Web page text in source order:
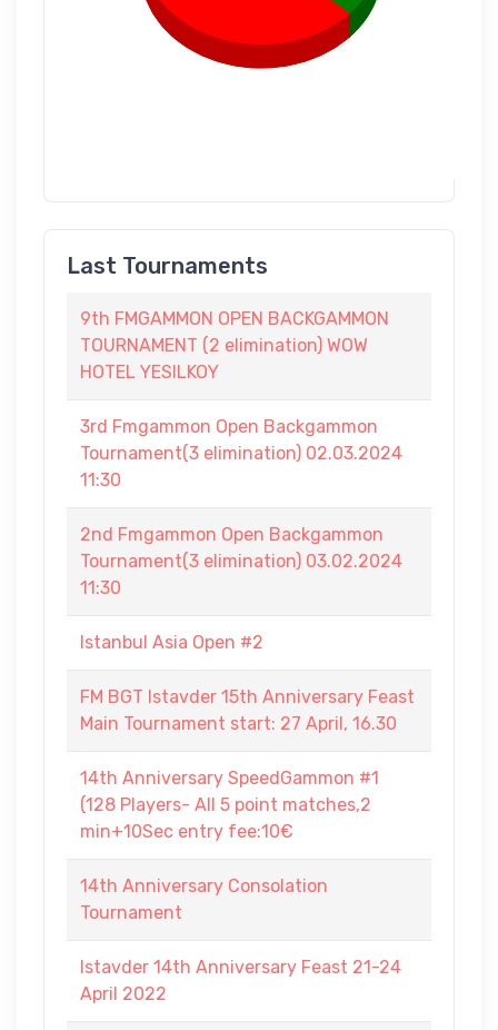
Last Tournaments
9th FMGAMMON OPEN BACKGAMMON
TOURNAMENT (2 elimination) WOW
HOTEL YESILKOY
3rd Fmgammon Open Backgammon
Tournament(3 elimination) 02.03.2024
11:30
2nd Fmgammon Open Backgammon
Tournament(3 elimination) 03.02.2024
11:30
Istanbul Asia Open #2
FM BGT Istavder 15th Anniversary Feast
Main Tournament start: 27 April, 16.30
14th Anniversary SpeedGammon #1
(128 Players- All 5 point matches,2
min+10Sec entry fee:10€
14th Anniversary Consolation
Tournament
Istavder 14th Anniversary Feast 21-24
April 2022